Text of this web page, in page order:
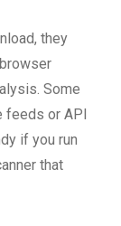
they
Some
feeds or API
if you run
that